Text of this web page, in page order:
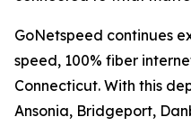
GoNetspeed continues
speed, 100% fiber
Connecticut. With this
Ansonia, Bridgeport,